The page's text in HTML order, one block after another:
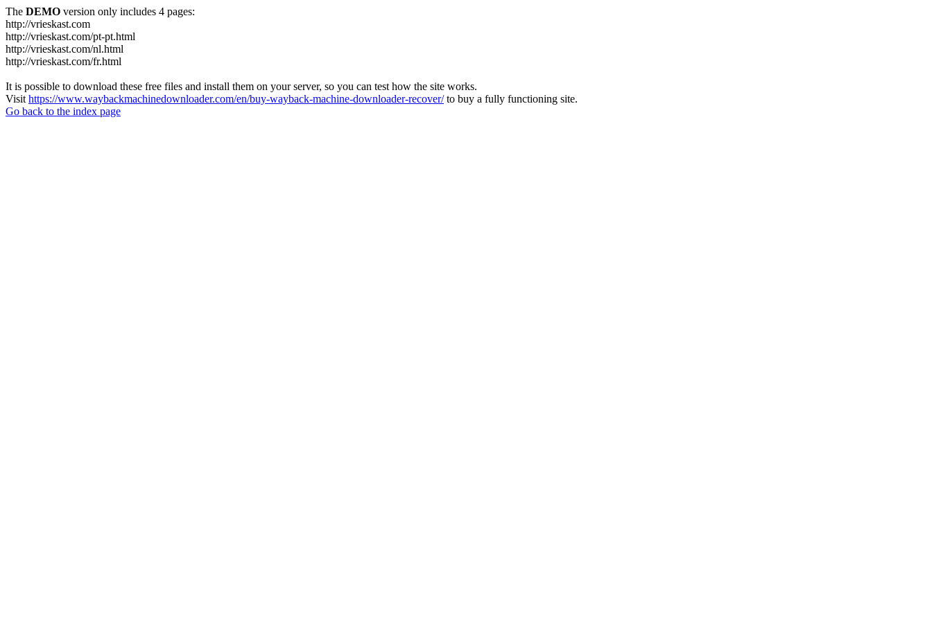
The DEMO version only includes 4 pages:
http://vrieskast.com
http://vrieskast.com/pt-pt.html
http://vrieskast.com/nl.html
http://vrieskast.com/fr.html
It is possible to download these free files and install them on your server, so you can test how the site works.
Visit https://www.waybackmachinedownloader.com/en/buy-wayback-machine-downloader-recover/to buy a fully functioning site.
Go back to the index page